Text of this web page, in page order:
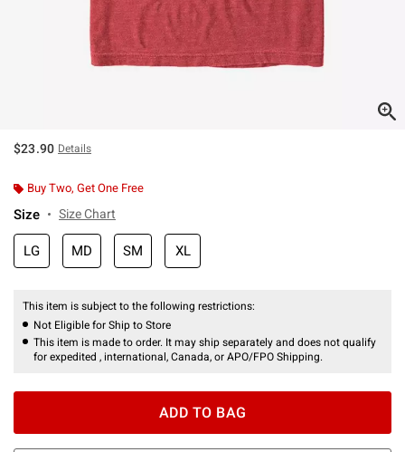
$23.90 Details
Buy Two, Get One Free
Size Size Chart
LG MD SM XL
This item is subject to the following restrictions:
Not Eligible for Ship to Store
This item is made to order. It may ship separately and does not qualify
for expedited , international, Canada, or APO/FPO Shipping.
ADD TO BAG